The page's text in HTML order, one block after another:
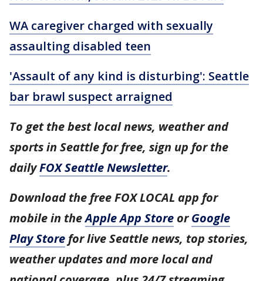
WA caregiver charged with sexually
assaulting disabled teen
'Assault of any kind is disturbing': Seattle
bar brawl suspect arraigned
To get the best local news, weather and
sports in Seattle for free, sign up for the
dailyFOX Seattle Newsletter.
Download the free FOX LOCAL app for
mobile in theApple App Store orGoogle
Play Store for live Seattle news, top stories,
weather updates and more local and